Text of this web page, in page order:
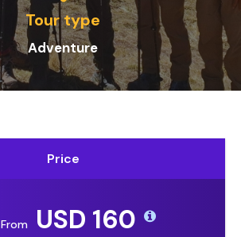
Tour type
Adventure
Price
From USD 160